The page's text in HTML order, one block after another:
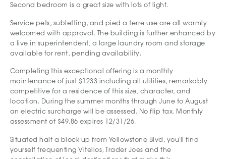
Second bedroom is a great size with lots of light.
Service pets, subletting, and pied a terre use are all warmly
welcomed with approval. The building is further enhanced by
a live in superintendent, a large laundry room and storage
available for rent, pending availability.
Completing this exceptional offering is a monthly
maintenance of just $1233 including all utilities, remarkably
competitive for a residence of this size, character, and
location. During the summer months through June to August
an electric surcharge will be assessed. No flip tax. Monthly
assessment of $49.86 expires 12/31/26.
Situated half a block up from Yellowstone Blvd, you'll find
yourself frequenting Vitelios, Trader Joes and the